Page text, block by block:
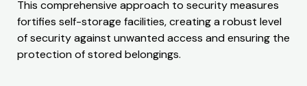
This comprehensive approach to security measures
fortifies self-storage facilities, creating a robust level
of security against unwanted access and ensuring the
protection of stored belongings.